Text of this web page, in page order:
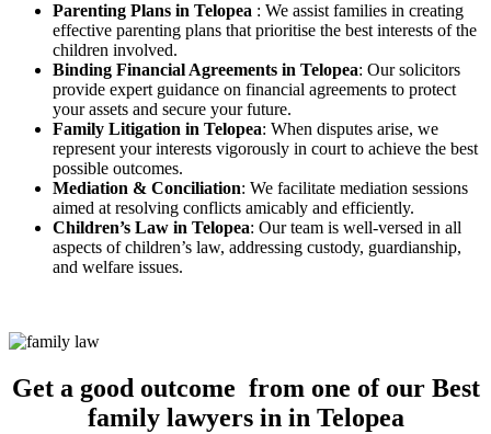
Parenting Plans in Telopea : We assist families in creating
effective parenting plans that prioritise the best interests of the
children involved.
Binding Financial Agreements in Telopea: Our solicitors
provide expert guidance on financial agreements to protect
your assets and secure your future.
Family Litigation in Telopea: When disputes arise, we
represent your interests vigorously in court to achieve the best
possible outcomes.
Mediation & Conciliation: We facilitate mediation sessions
aimed at resolving conflicts amicably and efficiently.
Children’s Law in Telopea: Our team is well-versed in all
aspects of children’s law, addressing custody, guardianship,
and welfare issues.
Get a good outcome from one of our Best
family lawyers in in Telopea